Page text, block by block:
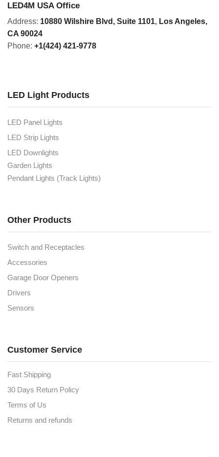
LED4M USA Office
Address: 10880 Wilshire Blvd, Suite 1101, Los Angeles,
CA 90024
Phone: +1(424) 421-9778
LED Light Products
LED Panel Lights
LED Strip Lights
LED Downlights
Garden Lights
Pendant Lights (Track Lights)
Other Products
Switch and Receptacles
Accessories
Garage Door Openers
Drivers
Sensors
Customer Service
Fast Shipping
30 Days Return Policy
Terms of Us
Returns and refunds